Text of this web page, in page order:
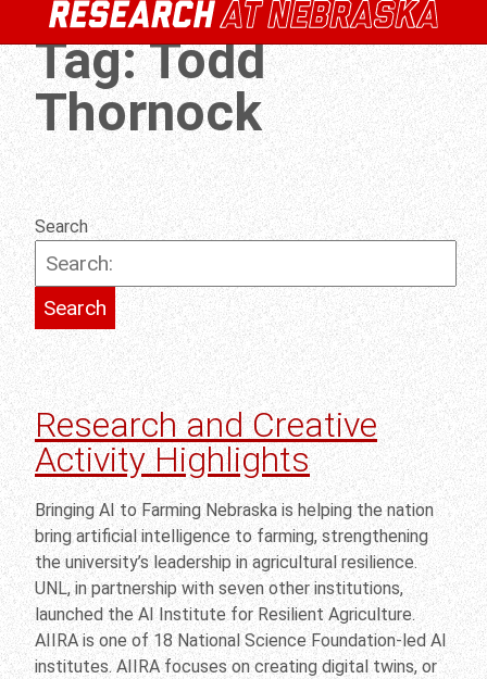
Tag:Todd
Thornock
Search
Research and Creative
Activity Highlights
Bringing AI to Farming Nebraska is helping the nation
bring artificial intelligence to farming, strengthening
the university’s leadership in agricultural resilience.
UNL, in partnership with seven other institutions,
launched the AI Institute for Resilient Agriculture.
AIIRA is one of 18 National Science Foundation-led AI
institutes. AIIRA focuses on creating digital twins, or